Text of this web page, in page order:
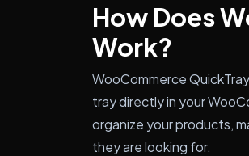
How Does
Work?
WooCommerce
tray directly in your
organize your products,
they are looking for.